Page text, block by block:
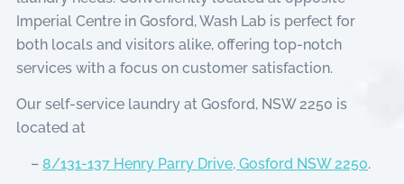
Imperial Centre in Gosford, Wash Lab is perfect for
both locals and visitors alike, offering top-notch
services with a focus on customer satisfaction.
Our self-service laundry at Gosford, NSW 2250 is
located at
– 8/131-137 Henry Parry Drive, Gosford NSW 2250.